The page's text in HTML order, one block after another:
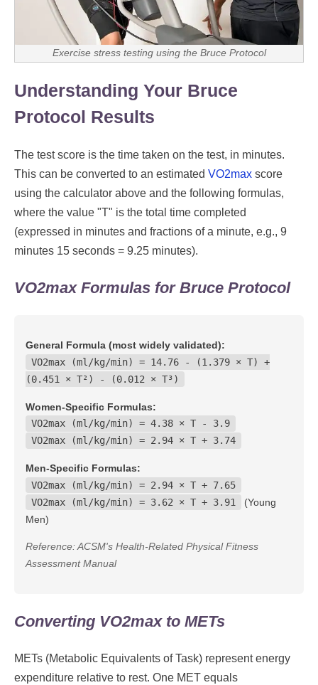
Exercise stress testing using the Bruce Protocol
Understanding Your Bruce
Protocol Results
The test score is the time taken on the test, in minutes.
This can be converted to an estimated VO2max score
using the calculator above and the following formulas,
where the value "T" is the total time completed
(expressed in minutes and fractions of a minute, e.g., 9
minutes 15 seconds = 9.25 minutes).
VO2max Formulas for Bruce Protocol
General Formula (most widely validated):
VO2max (ml/kg/min) = 14.76 - (1.379 × T) +
(0.451 × T²) - (0.012 × T³)
Women-Specific Formulas:
VO2max (ml/kg/min) = 4.38 × T - 3.9
VO2max (ml/kg/min) = 2.94 × T + 3.74
Men-Specific Formulas:
VO2max (ml/kg/min) = 2.94 × T + 7.65
VO2max (ml/kg/min) = 3.62 × T + 3.91
(Young
Men)
Reference: ACSM's Health-Related Physical Fitness
Assessment Manual
Converting VO2max to METs
METs (Metabolic Equivalents of Task) represent energy
expenditure relative to rest. One MET equals